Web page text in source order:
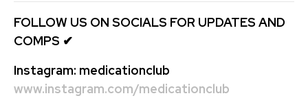
FOLLOW US ON SOCIALS FOR UPDATES AND
COMPS ✔
Instagram: medicationclub
www.instagram.com/medicationclub